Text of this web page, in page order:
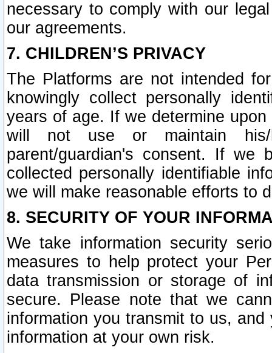
necessary to comply with our
our agreements.
7. CHILDREN’S PRIVACY
The Platforms are not intended
knowingly collect personally
years of age. If we determine
will not use or maintain his/
parent/guardian's consent. If we
collected personally identifiable
we will make reasonable efforts to
8. SECURITY OF YOUR
We take information security
measures to help protect your
data transmission or storage of
secure. Please note that we
information you transmit to us,
information at your own risk.